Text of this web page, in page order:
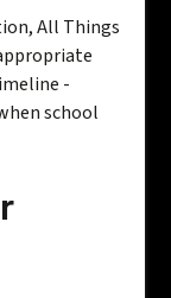
All Things
-
school